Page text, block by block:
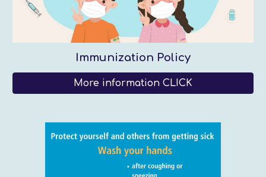
Immunization Policy
More information CLICK